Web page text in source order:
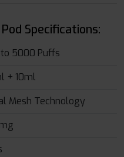
Specifications:
to 5000 Puffs
+ 10ml
Mesh Technology